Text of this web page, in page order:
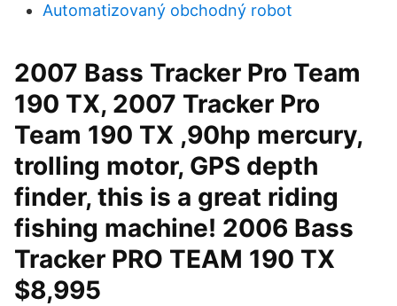
Automatizovaný obchodný robot
2007 Bass Tracker Pro Team
190 TX, 2007 Tracker Pro
Team 190 TX ,90hp mercury,
trolling motor, GPS depth
finder, this is a great riding
fishing machine! 2006 Bass
Tracker PRO TEAM 190 TX
$8,995